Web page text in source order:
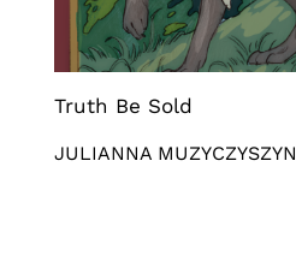
Truth Be Sold
JULIANNA MUZYCZYSZYN